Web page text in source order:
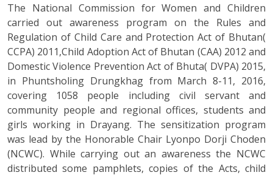
The National Commission for Women and Children
carried out awareness program on the Rules and
Regulation of Child Care and Protection Act of Bhutan(
CCPA) 2011,Child Adoption Act of Bhutan (CAA) 2012 and
Domestic Violence Prevention Act of Bhuta( DVPA) 2015,
in Phuntsholing Drungkhag from March 8-11, 2016,
covering 1058 people including civil servant and
community people and regional offices, students and
girls working in Drayang. The sensitization program
was lead by the Honorable Chair Lyonpo Dorji Choden
(NCWC). While carrying out an awareness the NCWC
distributed some pamphlets, copies of the Acts, child